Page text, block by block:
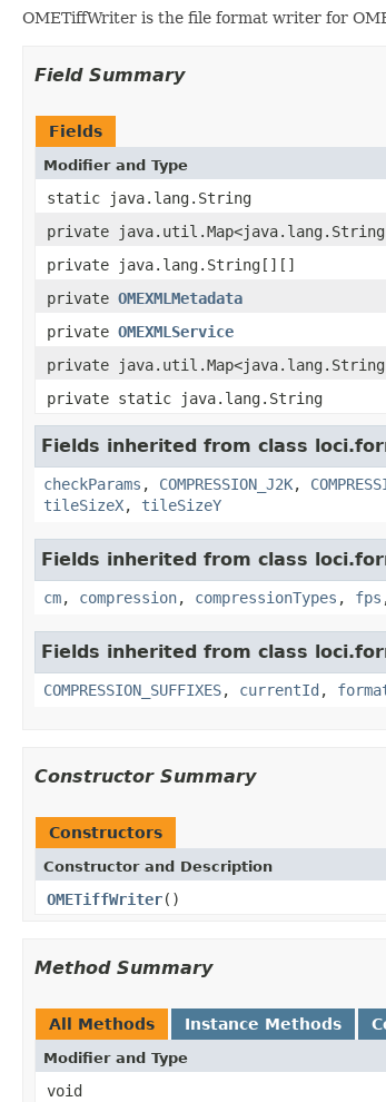
OMETiffWriter is the file format writer for
Field Summary
Fields
Modifier and Type
static java.lang.String
private
private java.lang.String[][]
private OMEXMLMetadata
private OMEXMLService
private
private static java.lang.String
Fields inherited from class
checkParams , COMPRESSION_J2K,
tileSizeX, tileSizeY
Fields inherited from class
cm, compression, compressionTypes , fps
Fields inherited from class
COMPRESSION_SUFFIXES, currentId ,
Constructor Summary
Constructors
Constructor and Description
OMETiffWriter()
Method Summary
All Methods Instance Methods
Modifier and Type
void